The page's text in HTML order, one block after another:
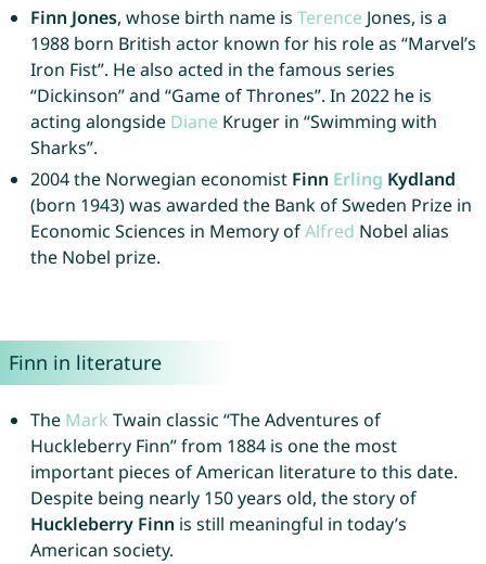
Finn Jones, whose birth name is Terence Jones, is a
1988 born British actor known for his role as “Marvel’s
Iron Fist”. He also acted in the famous series
“Dickinson” and “Game of Thrones”. In 2022 he is
acting alongside Diane Kruger in “Swimming with
Sharks”.
2004 the Norwegian economist Finn Erling Kydland
(born 1943) was awarded the Bank of Sweden Prize in
Economic Sciences in Memory ofAlfred Nobel alias
the Nobel prize.
Finn in literature
The Mark Twain classic “The Adventures of
Huckleberry Finn” from 1884 is one the most
important pieces of American literature to this date.
Despite being nearly 150 years old, the story of
Huckleberry Finn is still meaningful in today’s
American society.